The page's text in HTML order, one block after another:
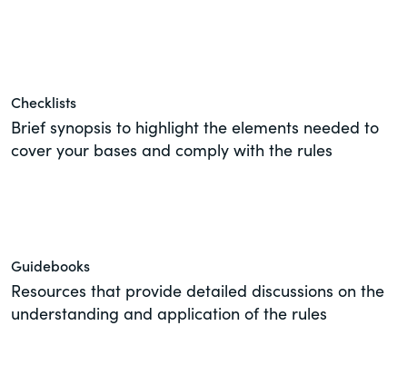
PracticalESG.com
Keeping you in-the-know on
environmental, social and governance
Checklists
Brief synopsis to highlight the elements needed to
cover your bases and comply with the rules
Guidebooks
Resources that provide detailed discussions on the
understanding and application of the rules